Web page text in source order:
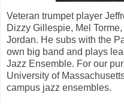
Veteran trumpet player
Dizzy Gillespie, Mel
Jordan. He subs with the
own big band and plays
Jazz Ensemble. For our
University of
campus jazz ensembles.